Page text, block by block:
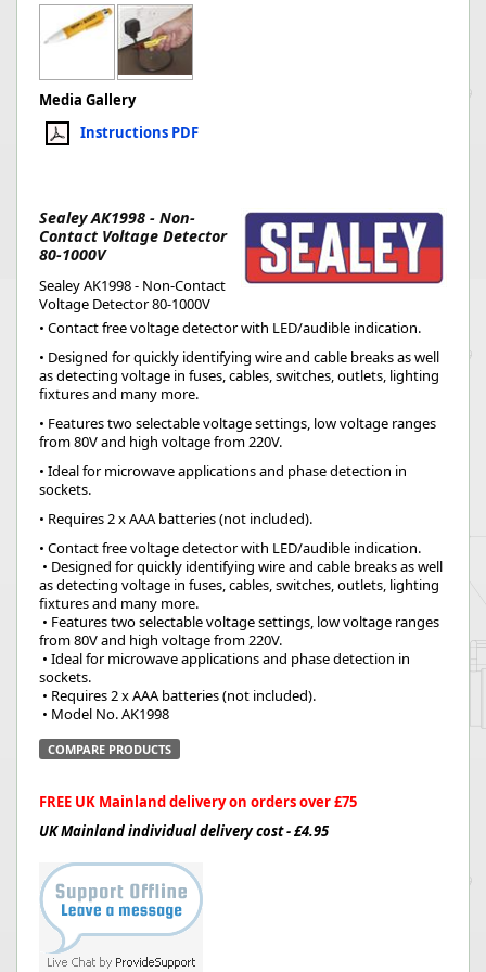
Media Gallery
Instructions PDF
Sealey AK1998 - Non-
Contact Voltage Detector
80-1000V
Sealey AK1998 - Non-Contact
Voltage Detector 80-1000V
• Contact free voltage detector with LED/audible indication.
• Designed for quickly identifying wire and cable breaks as well
as detecting voltage in fuses, cables, switches, outlets, lighting
fixtures and many more.
• Features two selectable voltage settings, low voltage ranges
from 80V and high voltage from 220V.
• Ideal for microwave applications and phase detection in
sockets.
• Requires 2 x AAA batteries (not included).
• Contact free voltage detector with LED/audible indication.
as detecting voltage in fuses, cables, switches, outlets, lighting
fixtures and many more.
from 80V and high voltage from 220V.
sockets.
• Requires 2 x AAA batteries (not included).
• Model No. AK1998
COMPARE PRODUCTS
FREE UK Mainland delivery on orders over £75
UK Mainland individual delivery cost - £4.95